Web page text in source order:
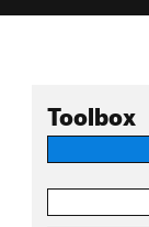
Toolbox